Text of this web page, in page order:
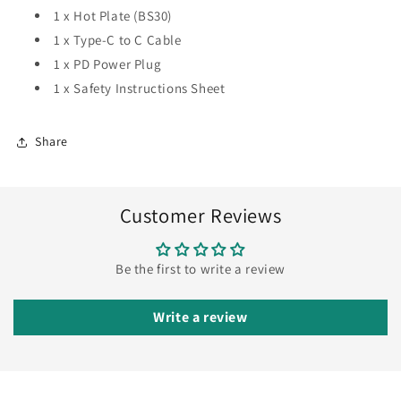
1 x Hot Plate (BS30)
1 x Type-C to C Cable
1 x PD Power Plug
1 x Safety Instructions Sheet
Share
Customer Reviews
Be the first to write a review
Write a review